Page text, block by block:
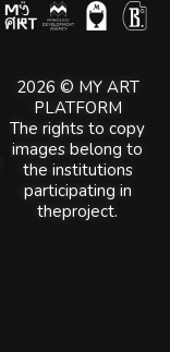
2026 © MY ART
PLATFORM
The rights to copy
images belong to
the institutions
participating in
theproject.